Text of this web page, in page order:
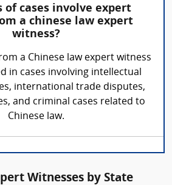
of cases involve expert
a chinese law expert
witness?
a Chinese law expert witness
in cases involving intellectual
international trade disputes,
and criminal cases related to
Chinese law.
Witnesses by State